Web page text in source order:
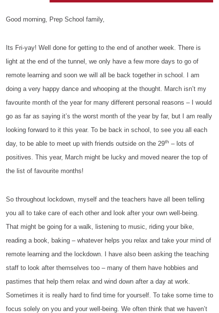
Good morning, Prep School family,
Its Fri-yay! Well done for getting to the end of another week. There is
light at the end of the tunnel, we only have a few more days to go of
remote learning and soon we will all be back together in school. I am
doing a very happy dance and whooping at the thought. March isn’t my
favourite month of the year for many different personal reasons – I would
go as far as saying it’s the worst month of the year by far, but I am really
looking forward to it this year. To be back in school, to see you all each
day, to be able to meet up with friends outside on the 29th – lots of
positives. This year, March might be lucky and moved nearer the top of
the list of favourite months!
So throughout lockdown, myself and the teachers have all been telling
you all to take care of each other and look after your own well-being.
That might be going for a walk, listening to music, riding your bike,
reading a book, baking – whatever helps you relax and take your mind of
remote learning and the lockdown. I have also been asking the teaching
staff to look after themselves too – many of them have hobbies and
pastimes that help them relax and wind down after a day at work.
Sometimes it is really hard to find time for yourself. To take some time to
focus solely on you and your well-being. We often think that we haven’t